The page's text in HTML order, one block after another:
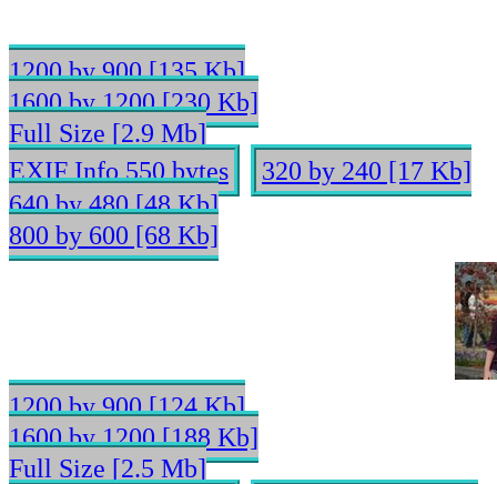
1200 by 900 [135 Kb]
1600 by 1200 [230 Kb]
Full Size [2.9 Mb]
EXIF Info 550 bytes
320 by 240 [17 Kb]
640 by 480 [48 Kb]
800 by 600 [68 Kb]
1200 by 900 [124 Kb]
1600 by 1200 [188 Kb]
Full Size [2.5 Mb]